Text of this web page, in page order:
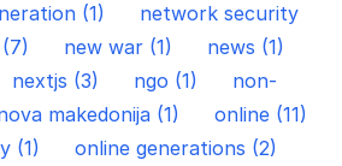
(1)
network security
new war (1)
news (1)
nextjs (3) ngo (1)
non-
makedonija (1)
online (11)
(1)
online generations (2)